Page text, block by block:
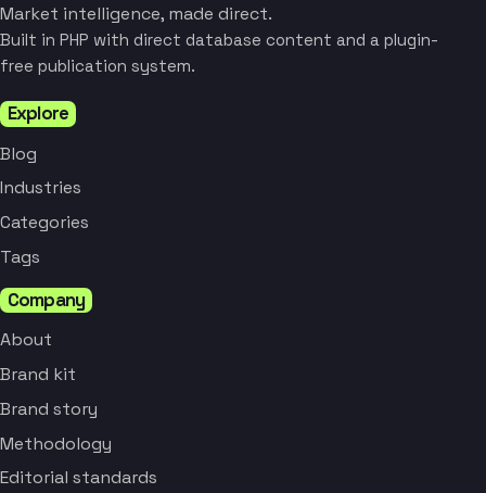
Market intelligence, made direct.
Built in PHP with direct database content and a plugin-
free publication system.
Explore
Blog
Industries
Categories
Tags
Company
About
Brand kit
Brand story
Methodology
Editorial standards